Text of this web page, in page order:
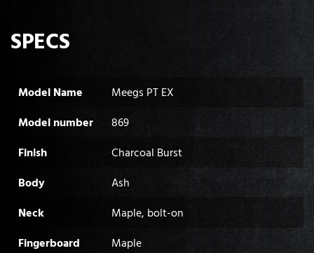
SPECS
Model Name
Meegs PT EX
Model number
869
Finish
Charcoal Burst
Body
Ash
Neck
Maple, bolt-on
Fingerboard
Maple